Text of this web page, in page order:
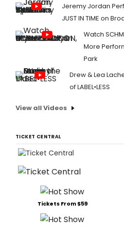
Jeremy Jordan
JUST IN TIME on
Watch
More
Park
Drew & Lea
of LABEL•LESS
View all Videos
TICKET CENTRAL
Tickets From $59